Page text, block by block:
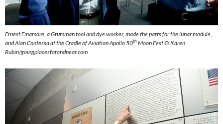
Ernest Finamore, a Grumman tool and dye worker, made the parts for the lunar module,
and Alan Contessa at the Cradle of Aviation Apollo 50thMoon Fest ©Karen
Rubin/goingplacesfarandnear.com